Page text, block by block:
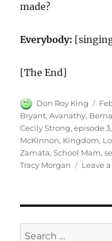
made?
Everybody:
[The End]
Author
Don Roy King
on
Bryant,Avanathy,
Cecily Strong,episode 3
McKinnon, Kingdom,
Zamata,School Mam,
Tracy Morgan
Leave
Search